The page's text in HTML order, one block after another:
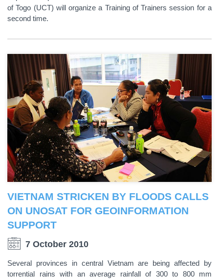
of Togo (UCT) will organize a Training of Trainers session for a
second time.
VIETNAM STRICKEN BY FLOODS CALLS
ON UNOSAT FOR GEOINFORMATION
SUPPORT
7 October 2010
Several provinces in central Vietnam are being affected by
torrential rains with an average rainfall of 300 to 800 mm